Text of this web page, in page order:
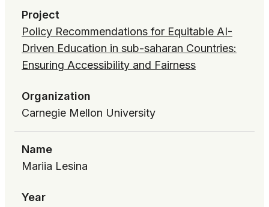
Project
Policy Recommendations for Equitable AI-
Driven Education in sub-saharan Countries:
Ensuring Accessibility and Fairness
Organization
Carnegie Mellon University
Name
Mariia Lesina
Year